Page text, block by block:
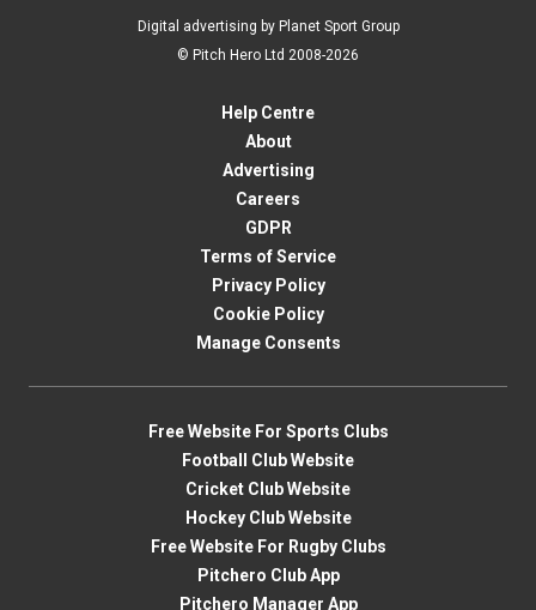
Digital advertising by Planet Sport Group
© Pitch Hero Ltd 2008-2026
Help Centre
About
Advertising
Careers
GDPR
Terms of Service
Privacy Policy
Cookie Policy
Manage Consents
Free Website For Sports Clubs
Football Club Website
Cricket Club Website
Hockey Club Website
Free Website For Rugby Clubs
Pitchero Club App
Pitchero Manager App